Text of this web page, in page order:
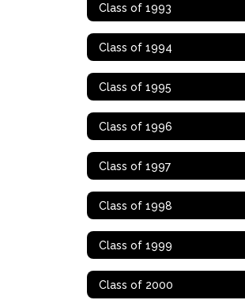
Class of 1993
Class of 1994
Class of 1995
Class of 1996
Class of 1997
Class of 1998
Class of 1999
Class of 2000